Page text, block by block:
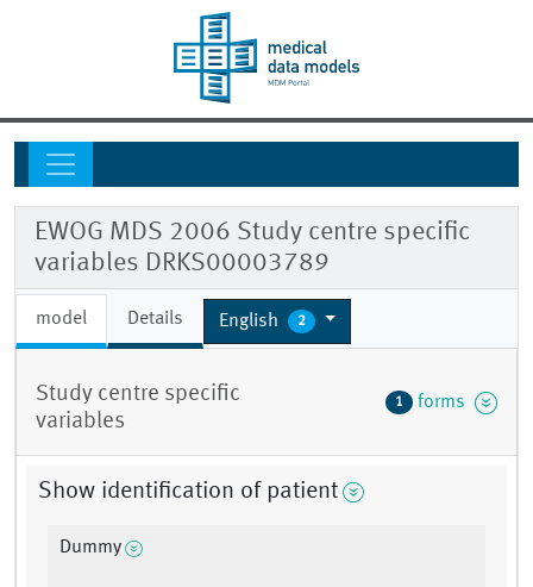
EWOG MDS 2006 Study centre specific
variables DRKS00003789
model Details English 2
Study centre specific
variables
1 forms
Show identification of patient
Dummy